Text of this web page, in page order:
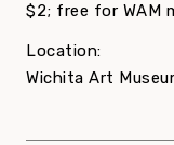
$2; free for WAM
Location:
Wichita Art